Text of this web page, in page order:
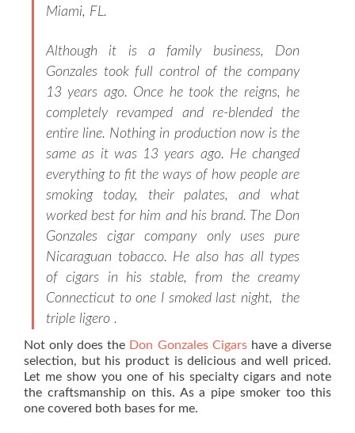
Miami, FL.
Although it is a family business, Don
Gonzales took full control of the company
13 years ago. Once he took the reigns, he
completely revamped and re-blended the
entire line. Nothing in production now is the
same as it was 13 years ago. He changed
everything to fit the ways of how people are
smoking today, their palates, and what
worked best for him and his brand. The Don
Gonzales cigar company only uses pure
Nicaraguan tobacco. He also has all types
of cigars in his stable, from the creamy
Connecticut to one I smoked last night, the
triple ligero .
Not only does the Don Gonzales Cigarshave a diverse
selection, but his product is delicious and well priced.
Let me show you one of his specialty cigars and note
the craftsmanship on this. As a pipe smoker too this
one covered both bases for me.